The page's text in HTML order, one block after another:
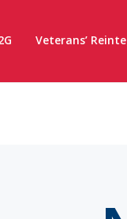
Veterans’